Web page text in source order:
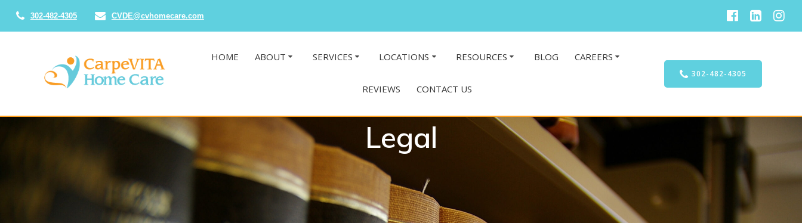
302-482-4305 CVDE@cvhomecare.com
HOME ABOUT SERVICES LOCATIONS RESOURCES BLOG CAREERS
REVIEWS CONTACT US
302-482-4305
Legal